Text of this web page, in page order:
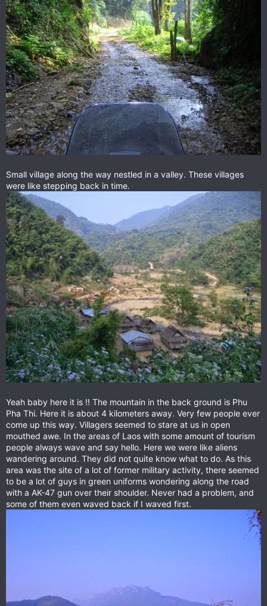
Small village along the way nestled in a valley. These villages
were like stepping back in time.
Yeah baby here it is !! The mountain in the back ground is Phu
Pha Thi. Here it is about 4 kilometers away. Very few people ever
come up this way. Villagers seemed to stare at us in open
mouthed awe. In the areas of Laos with some amount of tourism
people always wave and say hello. Here we were like aliens
wandering around. They did not quite know what to do. As this
area was the site of a lot of former military activity, there seemed
to be a lot of guys in green uniforms wondering along the road
with a AK-47 gun over their shoulder. Never had a problem, and
some of them even waved back if I waved first.